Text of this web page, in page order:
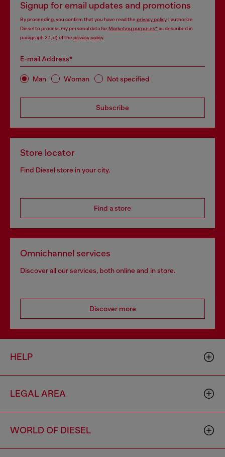
Signup for email updates and promotions
By proceeding, you confirm that you have read the privacy policy, I authorize
Diesel to process my personal data forMarketing purposes*as described in
paragraph 3.1, d) of the privacy policy.
E-mail Address*
Man Woman Not specified
Subscribe
Store locator
Find Diesel store in your city.
Find a store
Omnichannel services
Discover all our services, both online and in store.
Discover more
HELP
LEGAL AREA
WORLD OF DIESEL